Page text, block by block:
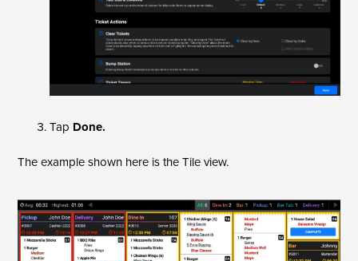
Tap Done.
The example shown here is the Tile view.